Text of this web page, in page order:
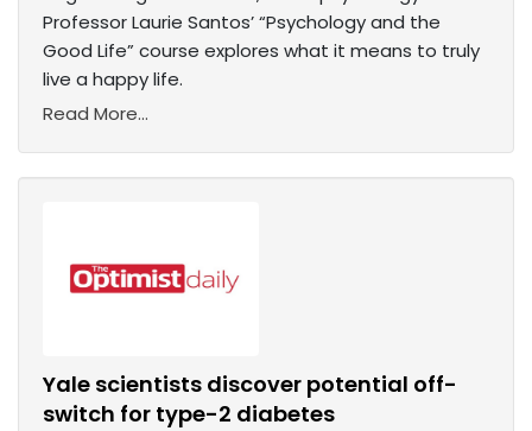
Professor Laurie Santos’ “Psychology and the
Good Life” course explores what it means to truly
live a happy life.
Read More...
Yale scientists discover potential off-
switch for type-2 diabetes